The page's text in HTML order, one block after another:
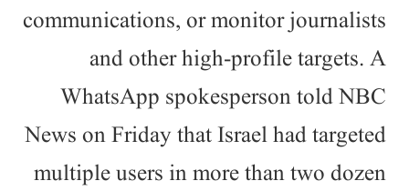
communications, or monitor journalists
and other high-profile targets. A
WhatsApp spokesperson told NBC
News on Friday that Israel had targeted
multiple users in more than two dozen